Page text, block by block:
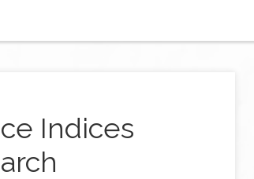
Indices